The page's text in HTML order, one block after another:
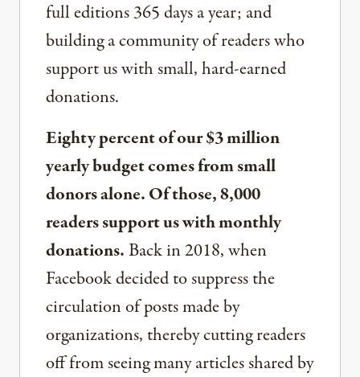
full editions 365 days a year; and
building a community of readers who
support us with small, hard-earned
donations.
Eighty percent of our $3 million
yearly budget comes from small
donors alone. Of those, 8,000
readers support us with monthly
donations.Back in 2018, when
Facebook decided to suppress the
circulation of posts made by
organizations, thereby cutting readers
off from seeing many articles shared by